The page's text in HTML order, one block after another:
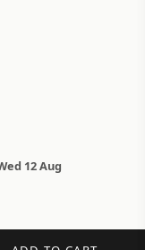
12 Aug